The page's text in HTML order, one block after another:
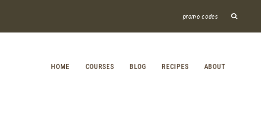
promo codes
HOME COURSES BLOG RECIPES ABOUT